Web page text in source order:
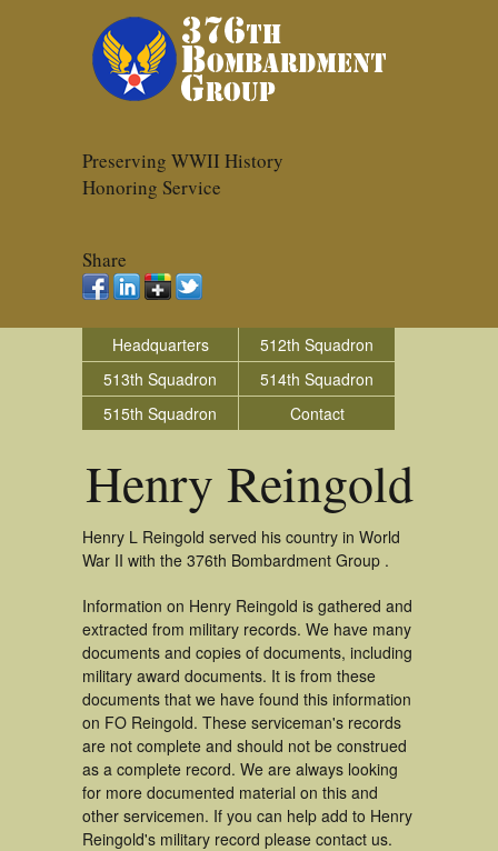
Preserving WWII History
Honoring Service
Share
Headquarters
512th Squadron
513th Squadron
514th Squadron
515th Squadron
Contact
Henry Reingold
Henry L Reingold served his country in World
War II with the 376th Bombardment Group .
Information on Henry Reingold is gathered and
extracted from military records. We have many
documents and copies of documents, including
military award documents. It is from these
documents that we have found this information
on FO Reingold. These serviceman's records
are not complete and should not be construed
as a complete record. We are always looking
for more documented material on this and
other servicemen. If you can help add to Henry
Reingold's military record please contact us.